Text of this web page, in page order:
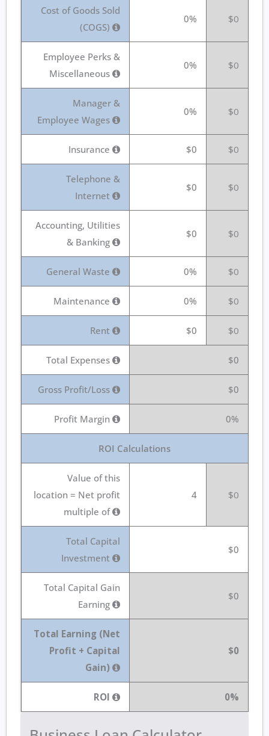
Cost of Goods Sold
(COGS)
0% $0
Employee Perks &
Miscellaneous
0% $0
Manager &
Employee Wages
0% $0
Insurance $0 $0
Telephone &
Internet
$0 $0
Accounting, Utilities
& Banking
$0 $0
General Waste 0% $0
Maintenance 0% $0
Rent $0 $0
Total Expenses $0
Gross Profit/Loss $0
Profit Margin 0%
ROI Calculations
Value of this
location = Net profit
multiple of
4 $0
Total Capital
Investment
$0
Total Capital Gain
Earning
$0
Total Earning (Net
Profit + Capital
Gain)
$0
ROI 0%